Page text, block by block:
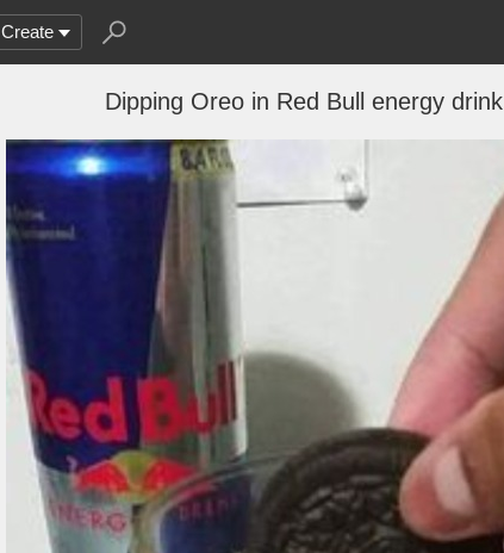
Create
Dipping Oreo in Red Bull energy drink